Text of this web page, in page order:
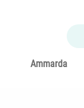
Ammarda